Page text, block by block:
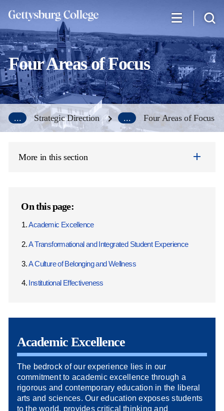
main
content
Four Areas of Focus
... Strategic Direction ... Four Areas of Focus
More in this section
On this page:
Academic Excellence
A Transformational and Integrated Student Experience
A Culture of Belonging and Wellness
Institutional Effectiveness
Academic Excellence
The bedrock of our experience lies in our
commitment to academic excellence through a
rigorous and contemporary education in the liberal
arts and sciences. Our education exposes students
to the world, provides critical thinking and